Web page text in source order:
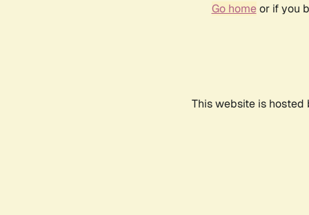
Go homeor if you
This website is hosted